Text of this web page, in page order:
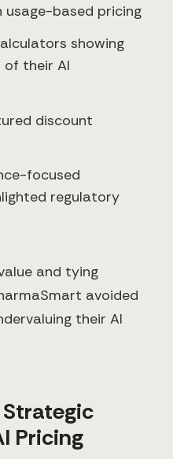
based pricing
showing
their AI
discount
focused
regulatory
and tying
avoided
their AI
Pricing